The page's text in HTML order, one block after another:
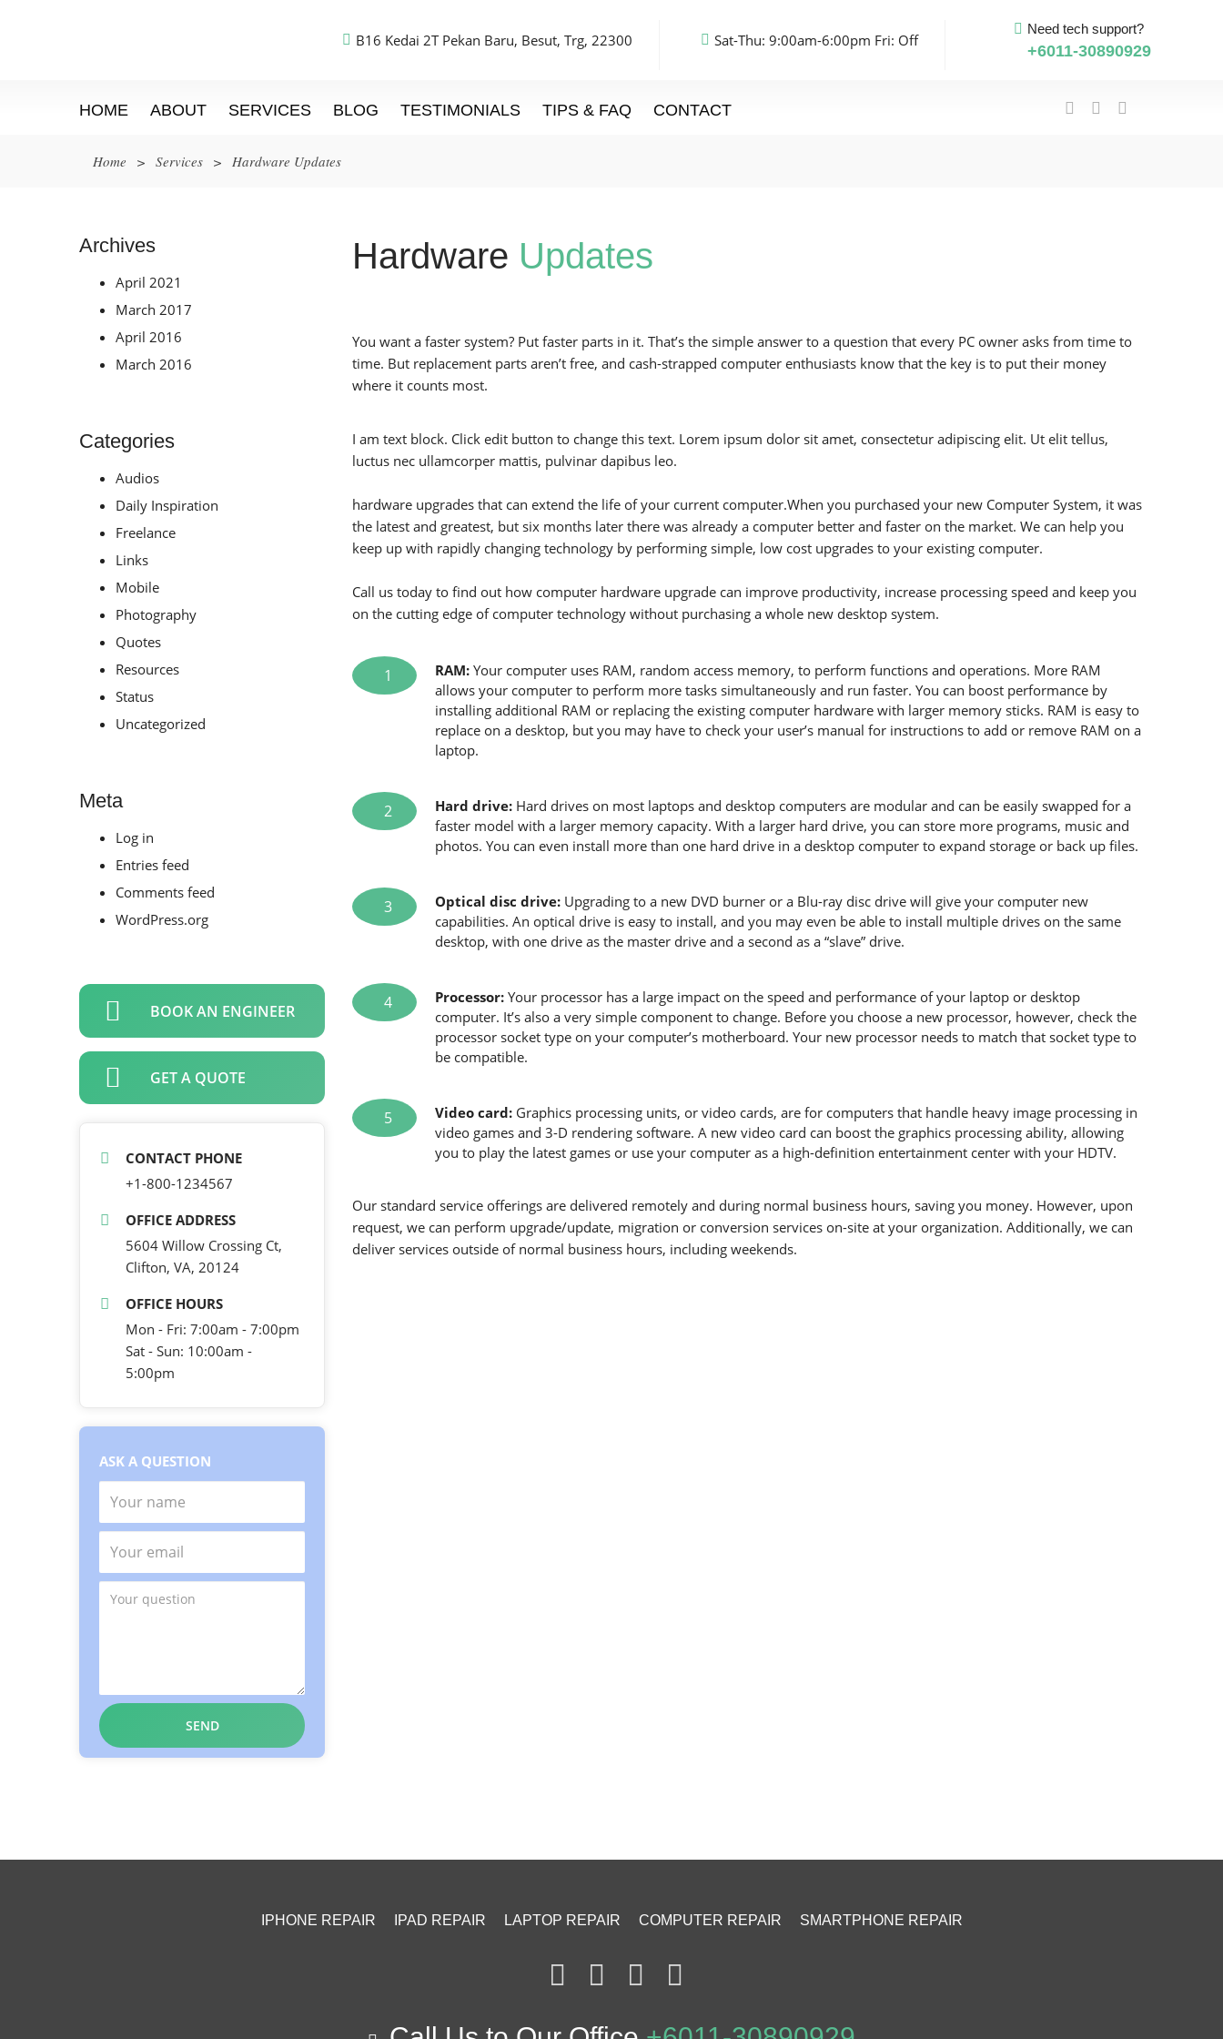
B16 Kedai 2T Pekan Baru, Besut, Trg, 22300 Sat-Thu: 9:00am-6:00pm Fri: Off
Need tech support?
+6011-30890929
HOME ABOUT SERVICES BLOG TESTIMONIALS TIPS & FAQ CONTACT
Home > Services > Hardware Updates
Archives
April 2021
March 2017
April 2016
March 2016
Categories
Audios
Daily Inspiration
Freelance
Links
Mobile
Photography
Quotes
Resources
Status
Uncategorized
Meta
Log in
Entries feed
Comments feed
WordPress.org
BOOK AN ENGINEER
GET A QUOTE
CONTACT PHONE
+1-800-1234567
OFFICE ADDRESS
5604 Willow Crossing Ct,
Clifton, VA, 20124
OFFICE HOURS
Mon - Fri: 7:00am - 7:00pm
Sat - Sun: 10:00am -
5:00pm
ASK A QUESTION
Hardware Updates
You want a faster system? Put faster parts in it. That’s the simple answer to a question that every PC owner asks from time to
time. But replacement parts aren’t free, and cash-strapped computer enthusiasts know that the key is to put their money
where it counts most.
I am text block. Click edit button to change this text. Lorem ipsum dolor sit amet, consectetur adipiscing elit. Ut elit tellus,
luctus nec ullamcorper mattis, pulvinar dapibus leo.
hardware upgrades that can extend the life of your current computer.When you purchased your new Computer System, it was
the latest and greatest, but six months later there was already a computer better and faster on the market. We can help you
keep up with rapidly changing technology by performing simple, low cost upgrades to your existing computer.
Call us today to find out how computer hardware upgrade can improve productivity, increase processing speed and keep you
on the cutting edge of computer technology without purchasing a whole new desktop system.
1 RAM: Your computer uses RAM, random access memory, to perform functions and operations. More RAM
allows your computer to perform more tasks simultaneously and run faster. You can boost performance by
installing additional RAM or replacing the existing computer hardware with larger memory sticks. RAM is easy to
replace on a desktop, but you may have to check your user’s manual for instructions to add or remove RAM on a
laptop.
2 Hard drive: Hard drives on most laptops and desktop computers are modular and can be easily swapped for a
faster model with a larger memory capacity. With a larger hard drive, you can store more programs, music and
photos. You can even install more than one hard drive in a desktop computer to expand storage or back up files.
3 Optical disc drive: Upgrading to a new DVD burner or a Blu-ray disc drive will give your computer new
capabilities. An optical drive is easy to install, and you may even be able to install multiple drives on the same
desktop, with one drive as the master drive and a second as a “slave” drive.
4 Processor: Your processor has a large impact on the speed and performance of your laptop or desktop
computer. It’s also a very simple component to change. Before you choose a new processor, however, check the
processor socket type on your computer’s motherboard. Your new processor needs to match that socket type to
be compatible.
5 Video card: Graphics processing units, or video cards, are for computers that handle heavy image processing in
video games and 3-D rendering software. A new video card can boost the graphics processing ability, allowing
you to play the latest games or use your computer as a high-definition entertainment center with your HDTV.
Our standard service offerings are delivered remotely and during normal business hours, saving you money. However, upon
request, we can perform upgrade/update, migration or conversion services on-site at your organization. Additionally, we can
deliver services outside of normal business hours, including weekends.
IPHONE REPAIR IPAD REPAIR LAPTOP REPAIR COMPUTER REPAIR SMARTPHONE REPAIR